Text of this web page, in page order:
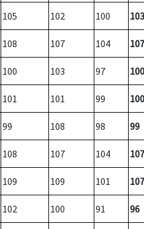
105 102 100 103
108 107 104 107
100 103 97 100
101 101 99 100
99 108 98 99
108 107 104 107
109 109 101 107
102 100 91 96